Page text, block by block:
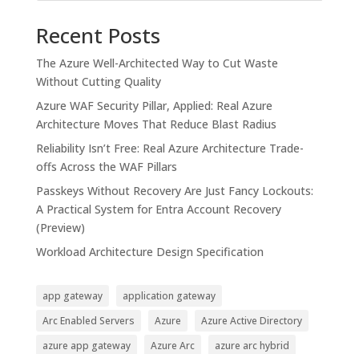
Recent Posts
The Azure Well-Architected Way to Cut Waste
Without Cutting Quality
Azure WAF Security Pillar, Applied: Real Azure
Architecture Moves That Reduce Blast Radius
Reliability Isn’t Free: Real Azure Architecture Trade-
offs Across the WAF Pillars
Passkeys Without Recovery Are Just Fancy Lockouts:
A Practical System for Entra Account Recovery
(Preview)
Workload Architecture Design Specification
app gateway
application gateway
Arc Enabled Servers
Azure
Azure Active Directory
azure app gateway
Azure Arc
azure arc hybrid